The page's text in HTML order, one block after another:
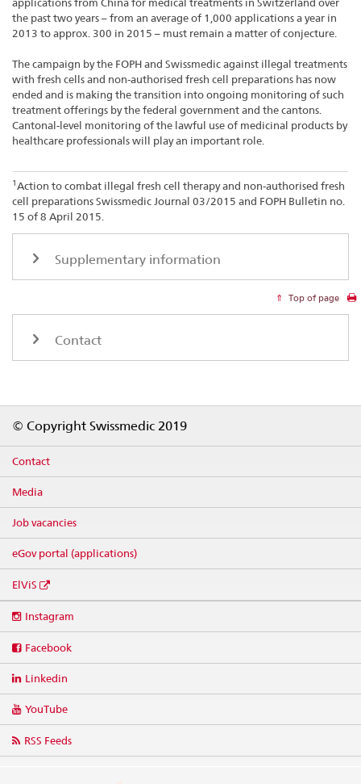
the past two years – from an average of 1,000 applications a year in
2013 to approx. 300 in 2015 – must remain a matter of conjecture.
The campaign by the FOPH and Swissmedic against illegal treatments
with fresh cells and non-authorised fresh cell preparations has now
ended and is making the transition into ongoing monitoring of such
treatment offerings by the federal government and the cantons.
Cantonal-level monitoring of the lawful use of medicinal products by
healthcare professionals will play an important role.
1Action to combat illegal fresh cell therapy and non-authorised fresh
cell preparations Swissmedic Journal 03/2015 and FOPH Bulletin no.
15 of 8 April 2015.
Supplementary information
Top of page
Contact
© Copyright Swissmedic 2019
Contact
Media
Job vacancies
eGov portal (applications)
ElViS
media
Instagram
Facebook
Linkedin
YouTube
RSS Feeds